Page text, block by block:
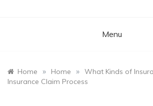
Menu
Home » Home » What Kinds of
Insurance Claim Process